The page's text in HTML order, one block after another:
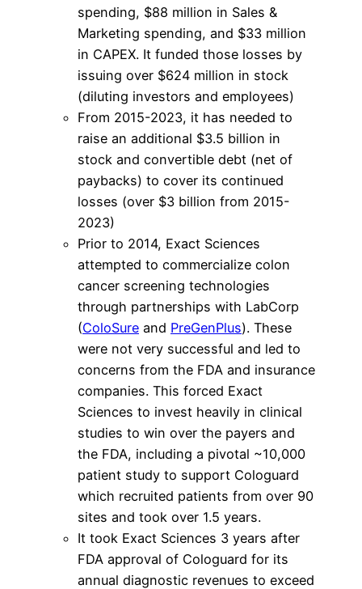
spending, $88 million in Sales &
Marketing spending, and $33 million
in CAPEX. It funded those losses by
issuing over $624 million in stock
(diluting investors and employees)
From 2015-2023, it has needed to
raise an additional $3.5 billion in
stock and convertible debt (net of
paybacks) to cover its continued
losses (over $3 billion from 2015-
2023)
Prior to 2014, Exact Sciences
attempted to commercialize colon
cancer screening technologies
through partnerships with LabCorp
(ColoSure and PreGenPlus). These
were not very successful and led to
concerns from the FDA and insurance
companies. This forced Exact
Sciences to invest heavily in clinical
studies to win over the payers and
the FDA, including a pivotal ~10,000
patient study to support Cologuard
which recruited patients from over 90
sites and took over 1.5 years.
It took Exact Sciences 3 years after
FDA approval of Cologuard for its
annual diagnostic revenues to exceed